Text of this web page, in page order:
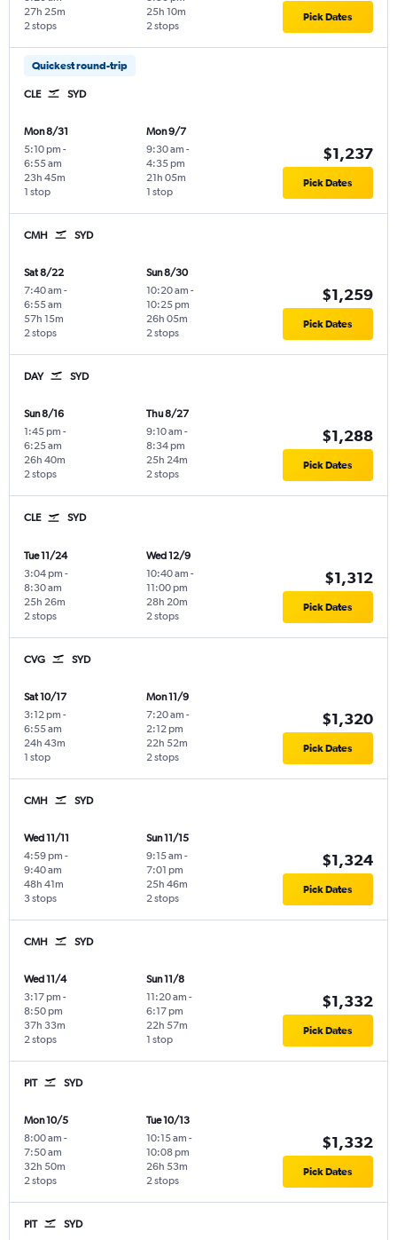
2 stops
27h 25m
2 stops
25h 10m Pick Dates
Quickest round-trip
CLE SYD
Mon 8/31
5:10 pm -
6:55 am
1 stop
23h 45m
Mon 9/7
9:30 am -
4:35 pm
1 stop
21h 05m
$1,237
Pick Dates
CMH SYD
Sat 8/22
7:40 am -
6:55 am
2 stops
57h 15m
Sun 8/30
10:20 am -
10:25 pm
2 stops
26h 05m
$1,259
Pick Dates
DAY SYD
Sun 8/16
1:45 pm -
6:25 am
2 stops
26h 40m
Thu 8/27
9:10 am -
8:34 pm
2 stops
25h 24m
$1,288
Pick Dates
CLE SYD
Tue 11/24
3:04 pm -
8:30 am
2 stops
25h 26m
Wed 12/9
10:40 am -
11:00 pm
2 stops
28h 20m
$1,312
Pick Dates
CVG SYD
Sat 10/17
3:12 pm -
6:55 am
1 stop
24h 43m
Mon 11/9
7:20 am -
2:12 pm
2 stops
22h 52m
$1,320
Pick Dates
CMH SYD
Wed 11/11
4:59 pm -
9:40 am
3 stops
48h 41m
Sun 11/15
9:15 am -
7:01 pm
2 stops
25h 46m
$1,324
Pick Dates
CMH SYD
Wed 11/4
3:17 pm -
8:50 pm
2 stops
37h 33m
Sun 11/8
11:20 am -
6:17 pm
1 stop
22h 57m
$1,332
Pick Dates
PIT SYD
Mon 10/5
8:00 am -
7:50 am
2 stops
32h 50m
Tue 10/13
10:15 am -
10:08 pm
2 stops
26h 53m
$1,332
Pick Dates
PIT SYD